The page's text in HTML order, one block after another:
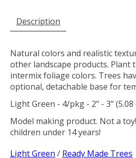
Description
Natural colors and realistic
other landscape products. Plant
intermix foliage colors. Trees
optional, detachable base for
Light Green - 4/pkg - 2" - 3" (5.08
Model making product. Not a
children under 14 years!
Light Green / Ready Made Trees